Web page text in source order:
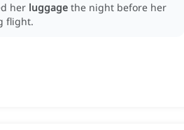
her luggage the night before her
flight.